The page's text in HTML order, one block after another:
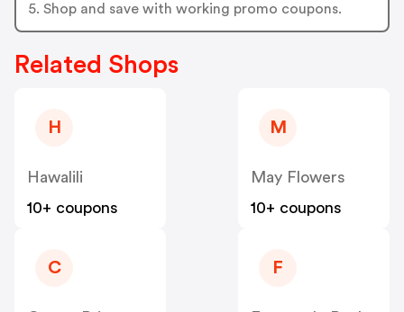
5. Shop and save with working promo coupons.
Related Shops
H
Hawalili
10+ coupons
M
May Flowers
10+ coupons
C F